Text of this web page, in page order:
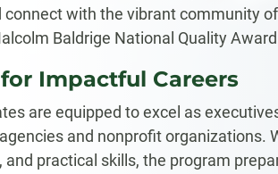
connect with the vibrant community
Baldrige National Quality
Impactful Careers
are equipped to excel as
and nonprofit organizations.
and practical skills, the program